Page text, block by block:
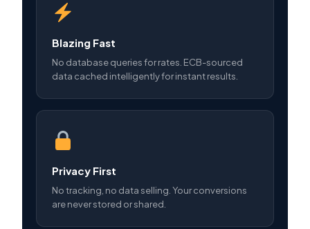
Blazing Fast
No database queries for rates. ECB-sourced
data cached intelligently for instant results.
Privacy First
No tracking, no data selling. Your conversions
are never stored or shared.